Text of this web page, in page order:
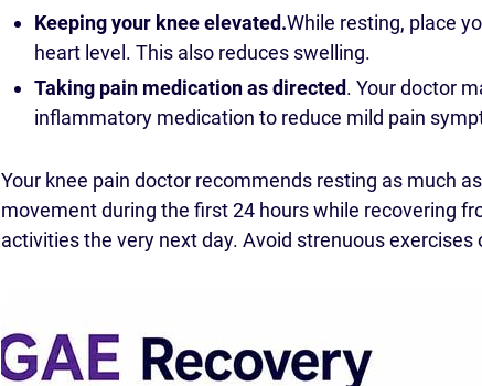
Keeping your knee elevated.While resting, place
heart level. This also reduces swelling.
Taking pain medication as directed. Your doctor
inflammatory medication to reduce mild pain
Your knee pain doctor recommends resting as much
movement during the first 24 hours while recovering
activities the very next day. Avoid strenuous